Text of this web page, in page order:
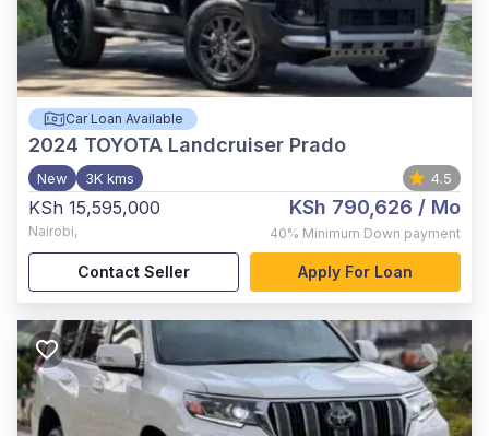
Car Loan Available
2024 TOYOTA Landcruiser Prado
New 3K kms 4.5
KSh 15,595,000
Nairobi,
KSh 790,626 / Mo
40% Minimum Down payment
Contact Seller Apply For Loan